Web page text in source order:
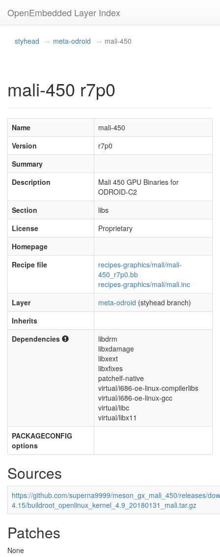
OpenEmbedded Layer Index
styhead meta-odroid mali-450
mali-450 r7p0
Name
mali-450
Version
r7p0
Summary
Description
Mali 450 GPU Binaries for
ODROID-C2
Section
libs
License
Proprietary
Homepage
Recipe file
recipes-graphics/mali/mali-
450_r7p0.bb
recipes-graphics/mali/mali.inc
Layer
meta-odroid (styhead branch)
Inherits
Dependencies
libdrm
libxdamage
libxext
libxfixes
patchelf-native
virtual/i686-oe-linux-compilerlibs
virtual/i686-oe-linux-gcc
virtual/libc
virtual/libx11
PACKAGECONFIG
options
Sources
https://github.com/superna9999/meson_gx_mali_450/releases/
4.15/buildroot_openlinux_kernel_4.9_20180131_mali.tar.gz
Patches
None